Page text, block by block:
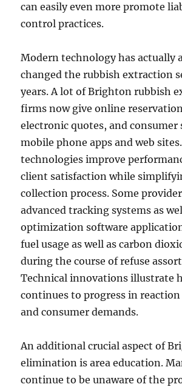
can easily even more promote
control practices.
Modern technology has actually
changed the rubbish extraction
years. A lot of Brighton rubbish
firms now give online
electronic quotes, and consumer
mobile phone apps and web
technologies improve
client satisfaction while
collection process. Some
advanced tracking systems as
optimization software
fuel usage as well as carbon
during the course of refuse
Technical innovations illustrate
continues to progress in
and consumer demands.
An additional crucial aspect of
elimination is area education.
continue to be unaware of the